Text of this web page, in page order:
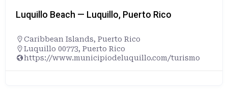
Luquillo Beach — Luquillo, Puerto Rico
Caribbean Islands, Puerto Rico
Luquillo 00773, Puerto Rico
https://www.municipiodeluquillo.com/turismo